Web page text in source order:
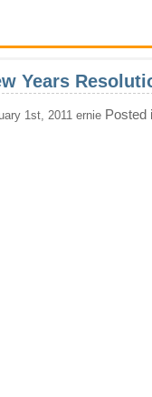
Years
1st, 2011 ernie Posted